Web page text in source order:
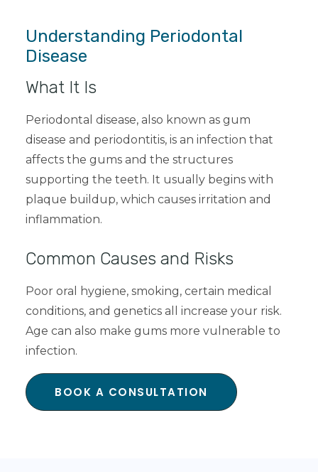
Understanding Periodontal
Disease
What It Is
Periodontal disease, also known as gum
disease and periodontitis, is an infection that
affects the gums and the structures
supporting the teeth. It usually begins with
plaque buildup, which causes irritation and
inflammation.
Common Causes and Risks
Poor oral hygiene, smoking, certain medical
conditions, and genetics all increase your risk.
Age can also make gums more vulnerable to
infection.
BOOK A CONSULTATION